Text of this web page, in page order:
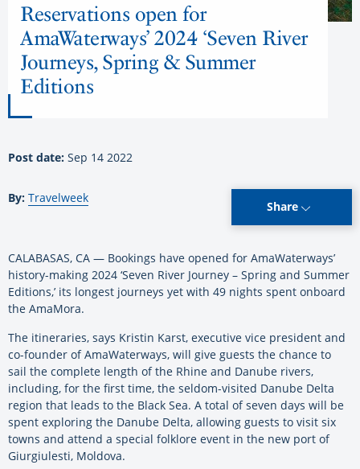
Reservations open for
AmaWaterways’ 2024 ‘Seven River
Journeys, Spring & Summer
Editions
Post date: Sep 14 2022
By: Travelweek
Share
CALABASAS, CA — Bookings have opened for AmaWaterways’
history-making 2024 ‘Seven River Journey – Spring and Summer
Editions,’ its longest journeys yet with 49 nights spent onboard
the AmaMora.
The itineraries, says Kristin Karst, executive vice president and
co-founder of AmaWaterways, will give guests the chance to
sail the complete length of the Rhine and Danube rivers,
including, for the first time, the seldom-visited Danube Delta
region that leads to the Black Sea. A total of seven days will be
spent exploring the Danube Delta, allowing guests to visit six
towns and attend a special folklore event in the new port of
Giurgiulesti, Moldova.